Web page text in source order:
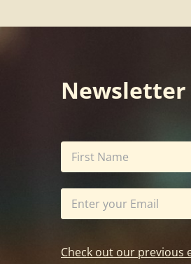
Newsletter
Check out our previous